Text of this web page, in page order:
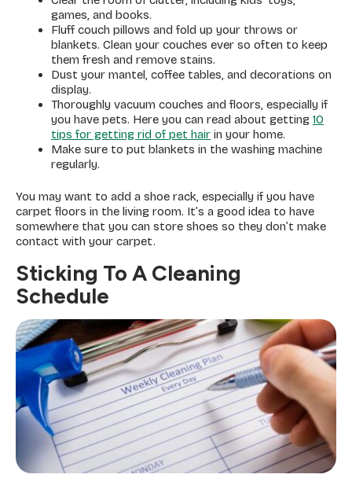
games, and books.
Fluff couch pillows and fold up your throws or
blankets. Clean your couches ever so often to keep
them fresh and remove stains.
Dust your mantel, coffee tables, and decorations on
display.
Thoroughly vacuum couches and floors, especially if
you have pets. Here you can read about getting 10
tips for getting rid of pet hair in your home.
Make sure to put blankets in the washing machine
regularly.
You may want to add a shoe rack, especially if you have
carpet floors in the living room. It’s a good idea to have
somewhere that you can store shoes so they don’t make
contact with your carpet.
Sticking To A Cleaning
Schedule